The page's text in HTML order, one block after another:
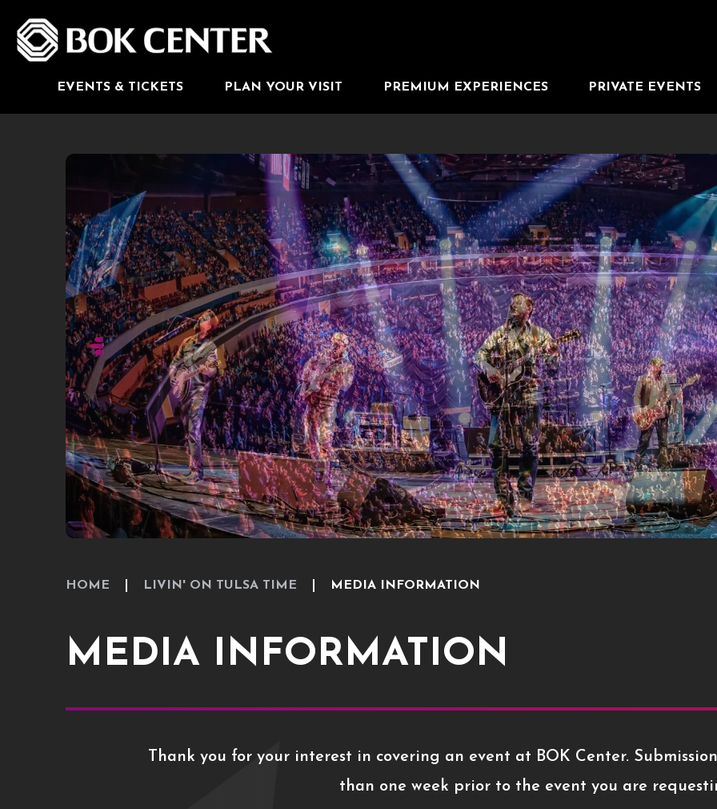
content
Accessibility
Buy
EVENTS & TICKETS PLAN YOUR VISIT PREMIUM EXPERIENCES PRIVATE EVENTS
HOME LIVIN' ON TULSA TIME MEDIA INFORMATION
MEDIA INFORMATION
Thank you for your interest in covering an event at BOK Center.
than one week prior to the event you are